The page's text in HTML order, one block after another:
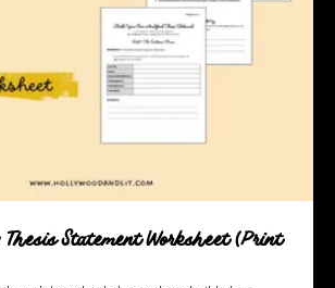
Statement Worksheet (Print